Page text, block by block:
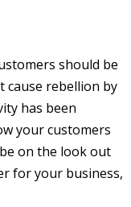
should be
cause rebellion by
has been
your customers
on the look out
for your business,